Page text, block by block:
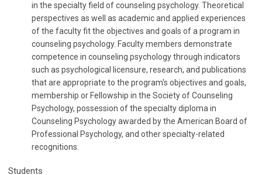
in the specialty field of counseling psychology. Theoretical
perspectives as well as academic and applied experiences
of the faculty fit the objectives and goals of a program in
counseling psychology. Faculty members demonstrate
competence in counseling psychology through indicators
such as psychological licensure, research, and publications
that are appropriate to the program's objectives and goals,
membership or Fellowship in the Society of Counseling
Psychology, possession of the specialty diploma in
Counseling Psychology awarded by the American Board of
Professional Psychology, and other specialty-related
recognitions.
Students